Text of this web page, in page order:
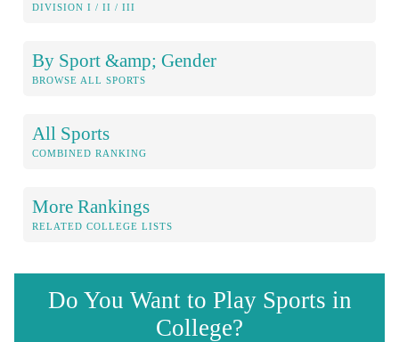
DIVISION I / II / III
By Sport &amp; Gender
BROWSE ALL SPORTS
All Sports
COMBINED RANKING
More Rankings
RELATED COLLEGE LISTS
Do You Want to Play Sports in
College?